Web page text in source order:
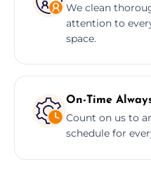
We clean
attention to
space.
On-Time
Count on us to
schedule for